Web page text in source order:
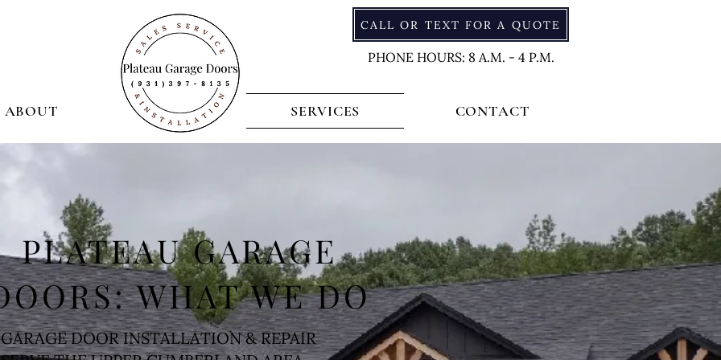
ABOUT
CALL OR TEXT FOR A QUOTE
PHONE HOURS: 8 A.M. - 4 P.M.
SERVICES CONTACT
PLATEAU GARAGE
WHAT WE DO
GARAGE DOOR INSTALLATION & REPAIR